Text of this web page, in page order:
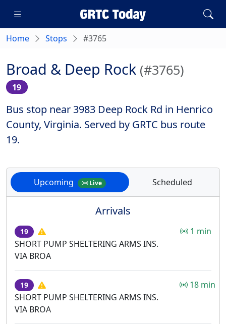
Home Stops #3765
Broad & Deep Rock (#3765)
19
Bus stop near 3983 Deep Rock Rd in Henrico
County, Virginia. Served by GRTC bus route
19.
Upcoming Live Scheduled
Arrivals
19
SHORT PUMP SHELTERING ARMS INS.
VIA BROA
1 min
19
SHORT PUMP SHELTERING ARMS INS.
VIA BROA
18 min